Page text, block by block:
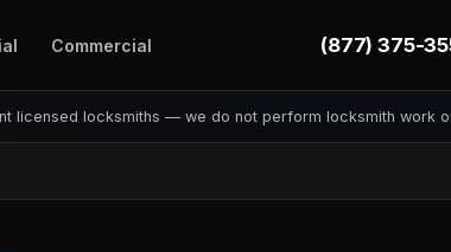
Commercial (877) 375-
licensed locksmiths — we do not perform locksmith work